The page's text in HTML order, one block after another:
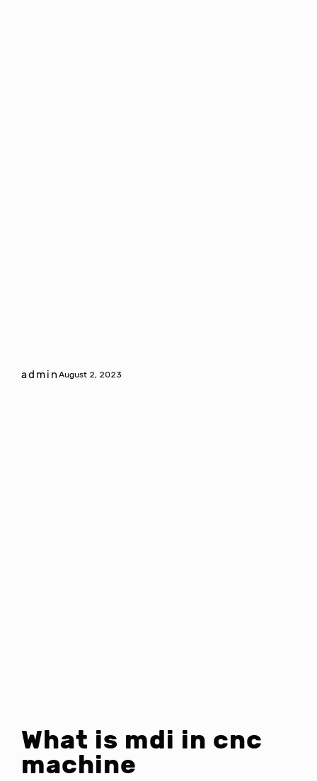
adminAugust 2, 2023
What is mdi in cnc
machine